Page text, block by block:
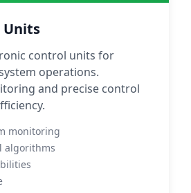
Units
control units for
operations.
and precise control
monitoring
algorithms